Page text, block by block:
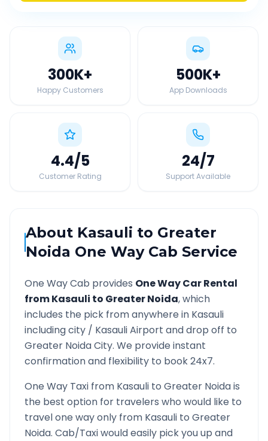
300K+
Happy Customers
500K+
App Downloads
4.4/5
Customer Rating
24/7
Support Available
About Kasauli to Greater
Noida One Way Cab Service
One Way Cab provides One Way Car Rental
fromKasauli to Greater Noida, which
includes the pick from anywhere in Kasauli
including city / KasauliAirport and drop off to
Greater NoidaCity. We provide instant
confirmation and flexibility to book 24x7.
One Way Taxi from Kasauli to Greater Noidais
the best option for travelers who would like to
travel one way only from Kasauli to Greater
Noida. Cab/Taxi would easily pick you up and